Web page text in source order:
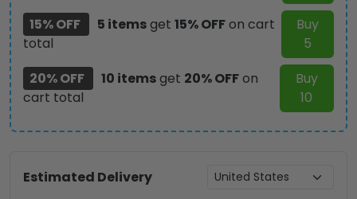
15% OFF
5 itemsget 15% OFFon cart
total
Buy
5
20% OFF
10 itemsget 20% OFFon
cart total
Buy
10
Estimated Delivery